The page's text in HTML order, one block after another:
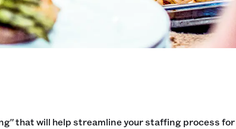
that will help streamline your staffing process